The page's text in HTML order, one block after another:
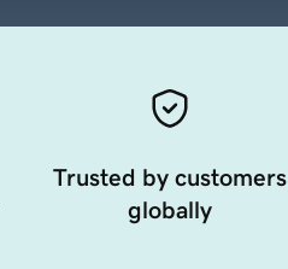
Trusted by customers
globally